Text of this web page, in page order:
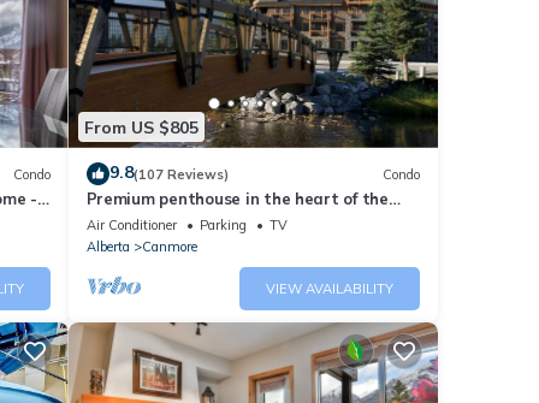
bed
Condo
-
From US $805
9.8(107 Reviews) Condo
Premium penthouse in the heart of the
Canadian Rockies! Walk to busy
downtown.
Air Conditioner Parking
TV
Alberta
Canmore
VIEW AVAILABILITY